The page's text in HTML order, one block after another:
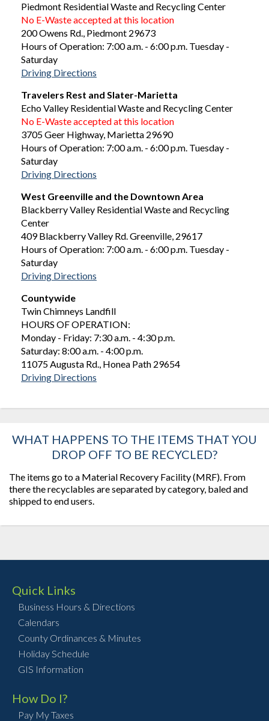
Piedmont Residential Waste and Recycling Center
No E-Waste accepted at this location
200 Owens Rd., Piedmont 29673
Hours of Operation: 7:00 a.m. - 6:00 p.m. Tuesday -
Saturday
Driving Directions
Travelers Rest and Slater-Marietta
Echo Valley Residential Waste and Recycling Center
No E-Waste accepted at this location
3705 Geer Highway, Marietta 29690
Hours of Operation: 7:00 a.m. - 6:00 p.m. Tuesday -
Saturday
Driving Directions
West Greenville and the Downtown Area
Blackberry Valley Residential Waste and Recycling
Center
409 Blackberry Valley Rd. Greenville, 29617
Hours of Operation: 7:00 a.m. - 6:00 p.m. Tuesday -
Saturday
Driving Directions
Countywide
Twin Chimneys Landfill
HOURS OF OPERATION:
Monday - Friday: 7:30 a.m. - 4:30 p.m.
Saturday: 8:00 a.m. - 4:00 p.m.
11075 Augusta Rd., Honea Path 29654
Driving Directions
WHAT HAPPENS TO THE ITEMS THAT YOU
DROP OFF TO BE RECYCLED?
The items go to a Material Recovery Facility (MRF). From
there the recyclables are separated by category, baled and
shipped to end users.
Quick Links
Business Hours & Directions
Calendars
County Ordinances & Minutes
Holiday Schedule
GIS Information
How Do I?
Pay My Taxes